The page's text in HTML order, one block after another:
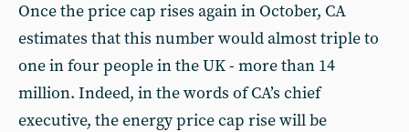
Once the price cap rises again in October, CA
estimates that this number would almost triple to
one in four people in the UK - more than 14
million. Indeed, in the words of CA’s chief
executive, the energy price cap rise will be